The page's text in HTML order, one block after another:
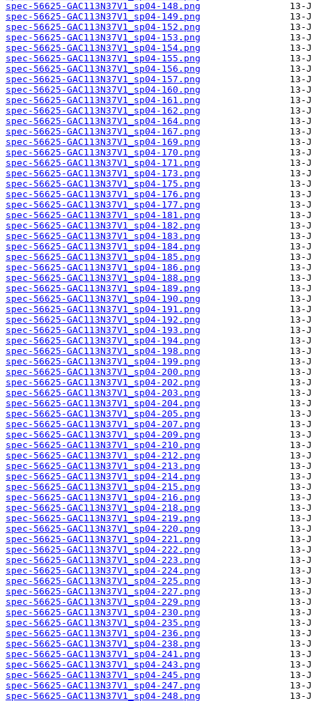
spec-56625-GAC113N37V1_sp04-148.png
spec-56625-GAC113N37V1_sp04-149.png
spec-56625-GAC113N37V1_sp04-152.png
spec-56625-GAC113N37V1_sp04-153.png
spec-56625-GAC113N37V1_sp04-154.png
spec-56625-GAC113N37V1_sp04-155.png
spec-56625-GAC113N37V1_sp04-156.png
spec-56625-GAC113N37V1_sp04-157.png
spec-56625-GAC113N37V1_sp04-160.png
spec-56625-GAC113N37V1_sp04-161.png
spec-56625-GAC113N37V1_sp04-162.png
spec-56625-GAC113N37V1_sp04-164.png
spec-56625-GAC113N37V1_sp04-167.png
spec-56625-GAC113N37V1_sp04-169.png
spec-56625-GAC113N37V1_sp04-170.png
spec-56625-GAC113N37V1_sp04-171.png
spec-56625-GAC113N37V1_sp04-173.png
spec-56625-GAC113N37V1_sp04-175.png
spec-56625-GAC113N37V1_sp04-176.png
spec-56625-GAC113N37V1_sp04-177.png
spec-56625-GAC113N37V1_sp04-181.png
spec-56625-GAC113N37V1_sp04-182.png
spec-56625-GAC113N37V1_sp04-183.png
spec-56625-GAC113N37V1_sp04-184.png
spec-56625-GAC113N37V1_sp04-185.png
spec-56625-GAC113N37V1_sp04-186.png
spec-56625-GAC113N37V1_sp04-188.png
spec-56625-GAC113N37V1_sp04-189.png
spec-56625-GAC113N37V1_sp04-190.png
spec-56625-GAC113N37V1_sp04-191.png
spec-56625-GAC113N37V1_sp04-192.png
spec-56625-GAC113N37V1_sp04-193.png
spec-56625-GAC113N37V1_sp04-194.png
spec-56625-GAC113N37V1_sp04-198.png
spec-56625-GAC113N37V1_sp04-199.png
spec-56625-GAC113N37V1_sp04-200.png
spec-56625-GAC113N37V1_sp04-202.png
spec-56625-GAC113N37V1_sp04-203.png
spec-56625-GAC113N37V1_sp04-204.png
spec-56625-GAC113N37V1_sp04-205.png
spec-56625-GAC113N37V1_sp04-207.png
spec-56625-GAC113N37V1_sp04-209.png
spec-56625-GAC113N37V1_sp04-210.png
spec-56625-GAC113N37V1_sp04-212.png
spec-56625-GAC113N37V1_sp04-213.png
spec-56625-GAC113N37V1_sp04-214.png
spec-56625-GAC113N37V1_sp04-215.png
spec-56625-GAC113N37V1_sp04-216.png
spec-56625-GAC113N37V1_sp04-218.png
spec-56625-GAC113N37V1_sp04-219.png
spec-56625-GAC113N37V1_sp04-220.png
spec-56625-GAC113N37V1_sp04-221.png
spec-56625-GAC113N37V1_sp04-222.png
spec-56625-GAC113N37V1_sp04-223.png
spec-56625-GAC113N37V1_sp04-224.png
spec-56625-GAC113N37V1_sp04-225.png
spec-56625-GAC113N37V1_sp04-227.png
spec-56625-GAC113N37V1_sp04-229.png
spec-56625-GAC113N37V1_sp04-230.png
spec-56625-GAC113N37V1_sp04-235.png
spec-56625-GAC113N37V1_sp04-236.png
spec-56625-GAC113N37V1_sp04-238.png
spec-56625-GAC113N37V1_sp04-241.png
spec-56625-GAC113N37V1_sp04-243.png
spec-56625-GAC113N37V1_sp04-245.png
spec-56625-GAC113N37V1_sp04-247.png
spec-56625-GAC113N37V1_sp04-248.png